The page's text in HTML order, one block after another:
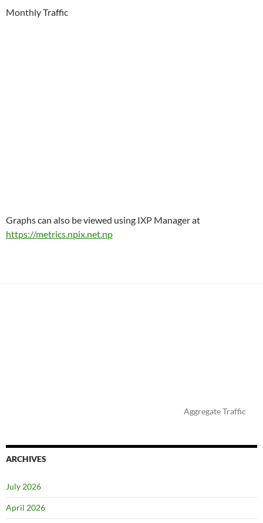
Monthly Traffic
Graphs can also be viewed using IXP Manager at
https://metrics.npix.net.np
Aggregate Traffic
ARCHIVES
July 2026
April 2026